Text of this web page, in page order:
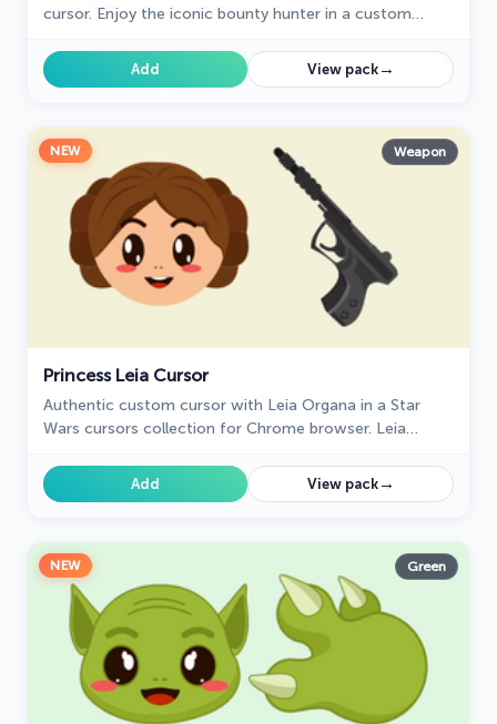
cursor. Enjoy the iconic bounty hunter in a custom
browsing.
Add View pack→
NEW Weapon
Princess Leia Cursor
Authentic custom cursor with Leia Organa in a Star
Wars cursors collection for Chrome browser. Leia
cursors with a stylish hover.
Add View pack→
NEW Green